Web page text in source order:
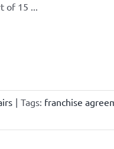
of 15 ...
| Tags: franchise